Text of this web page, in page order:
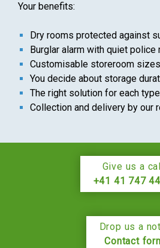
Your benefits:
Dry rooms protected against
Burglar alarm with quiet police
Customisable storeroom sizes
You decide about storage
The right solution for each
Collection and delivery by our
Give us a
+41 41 747
Drop us a
Contact